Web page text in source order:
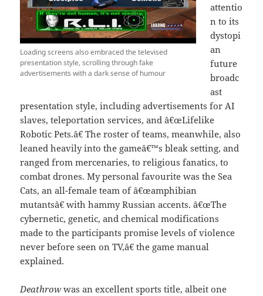
Loading screens also embraced the televised
presentation style, scrolling through fake
advertisements with a dark sense of humour
attentio
n to its
dystopi
an
future
broadc
ast
presentation style, including advertisements for AI
slaves, teleportation services, and â€œLifelike
Robotic Pets.â€ The roster of teams, meanwhile, also
leaned heavily into the gameâ€™s bleak setting, and
ranged from mercenaries, to religious fanatics, to
combat drones. My personal favourite was the Sea
Cats, an all-female team of â€œamphibian
mutantsâ€ with hammy Russian accents. â€œThe
cybernetic, genetic, and chemical modifications
made to the participants promise levels of violence
never before seen on TV,â€ the game manual
explained.
Deathrow was an excellent sports title, albeit one